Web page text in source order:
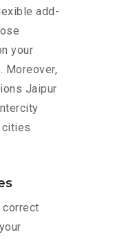
add-
your
Moreover,
Jaipur